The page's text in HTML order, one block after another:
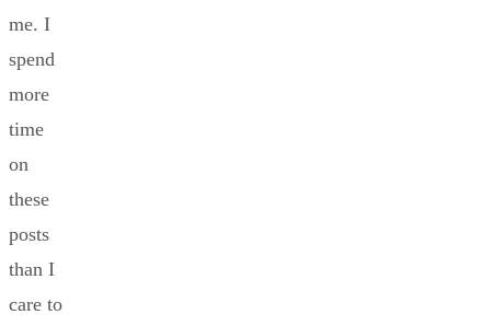
me. I
spend
more
time
on
these
posts
than I
care to